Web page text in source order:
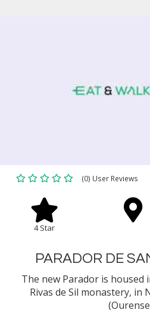
(0) User Reviews
4 Star
PARADOR DE
The new Parador is housed
Rivas de Sil monastery, in